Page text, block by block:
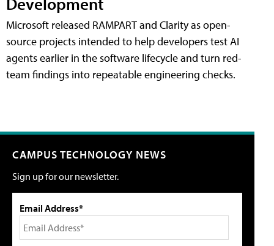
Microsoft released RAMPART and Clarity as open-
source projects intended to help developers test AI
agents earlier in the software lifecycle and turn red-
team findings into repeatable engineering checks.
CAMPUS TECHNOLOGY NEWS
Sign up for our newsletter.
Email Address*